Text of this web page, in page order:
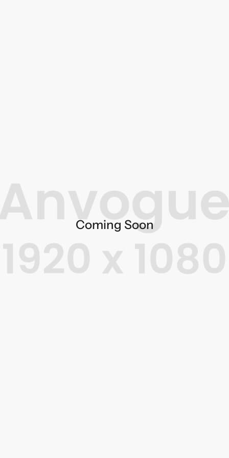
Coming Soon